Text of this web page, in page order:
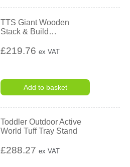
TTS Giant Wooden
Stack & Build …
£219.76ex VAT
Add to basket
Toddler Outdoor Active
World Tuff Tray Stand
£288.27ex VAT